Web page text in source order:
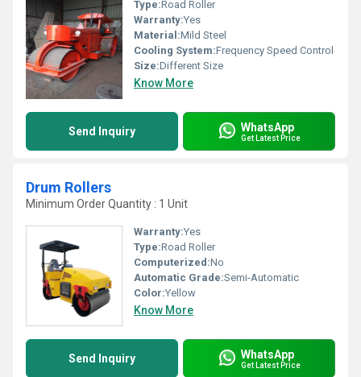
Type:Road Roller
Warranty:Yes
Material:Mild Steel
Cooling System:Frequency Speed Control
Size:Different Size
Know More
Send Inquiry WhatsApp
Get Latest Price
Drum Rollers
Minimum Order Quantity : 1 Unit
Warranty:Yes
Type:Road Roller
Computerized:No
Automatic Grade:Semi-Automatic
Color:Yellow
Know More
Send Inquiry WhatsApp
Get Latest Price